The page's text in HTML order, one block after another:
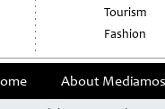
Tourism
Fashion
About